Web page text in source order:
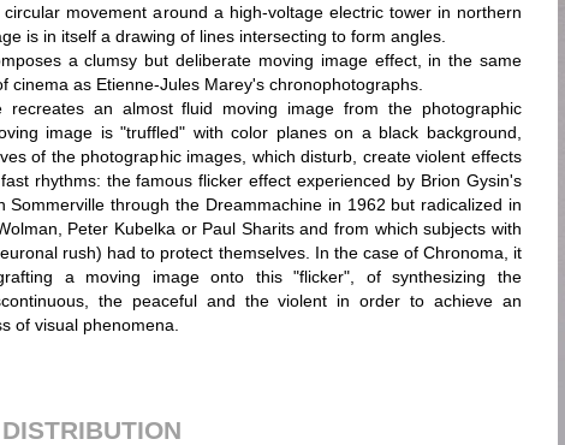
movement around a high-voltage electric tower in northern
is in itself a drawing of lines intersecting to form angles.
a clumsy but deliberate moving image effect, in the same
cinema as Etienne-Jules Marey's chronophotographs.
recreates an almost fluid moving image from the photographic
image is "truffled" with color planes on a black background,
of the photographic images, which disturb, create violent effects
rhythms: the famous flicker effect experienced by Brion Gysin's
Sommerville through the Dreammachine in 1962 but radicalized in
Peter Kubelka or Paul Sharits and from which subjects with
rush) had to protect themselves. In the case of Chronoma, it
a moving image onto this "flicker", of synthesizing the
the peaceful and the violent in order to achieve an
of visual phenomena.